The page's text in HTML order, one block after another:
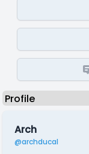
Arch
@archducal